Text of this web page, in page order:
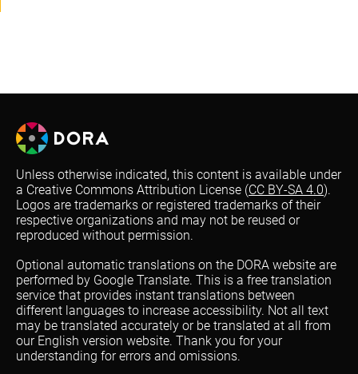
Unless otherwise indicated, this content is available under
a Creative Commons Attribution License (CC BY-SA 4.0).
Logos are trademarks or registered trademarks of their
respective organizations and may not be reused or
reproduced without permission.
Optional automatic translations on the DORA website are
performed by Google Translate. This is a free translation
service that provides instant translations between
different languages to increase accessibility. Not all text
may be translated accurately or be translated at all from
our English version website. Thank you for your
understanding for errors and omissions.